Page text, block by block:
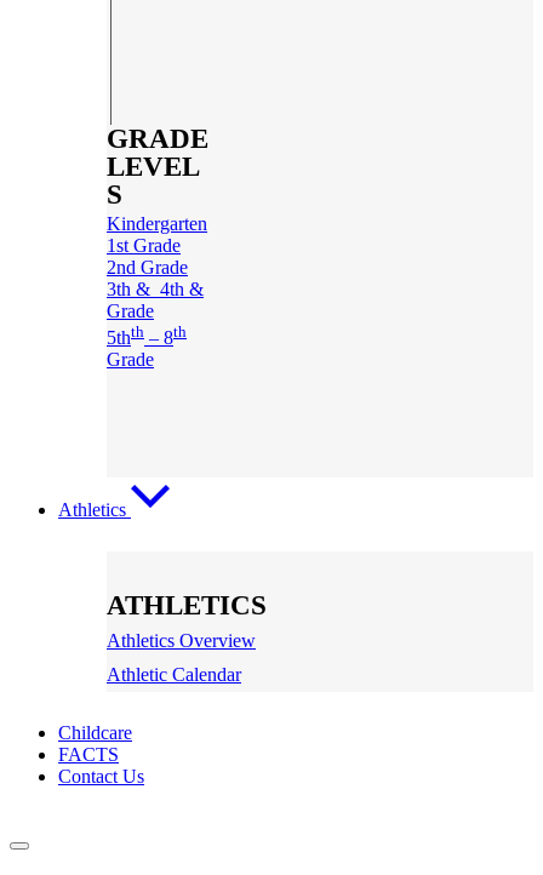
GRADE
LEVEL
S
Kindergarten
1st Grade
2nd Grade
3th & 4th &
Grade
5thth – 8th
Grade
Athletics
ATHLETICS
Athletics Overview
Athletic Calendar
Childcare
FACTS
Contact Us